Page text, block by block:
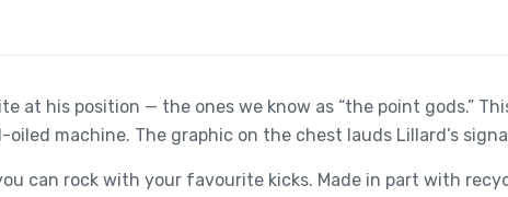
at his position — the ones we know as “the point gods.”
machine. The graphic on the chest lauds Lillard’s
can rock with your favourite kicks. Made in part with